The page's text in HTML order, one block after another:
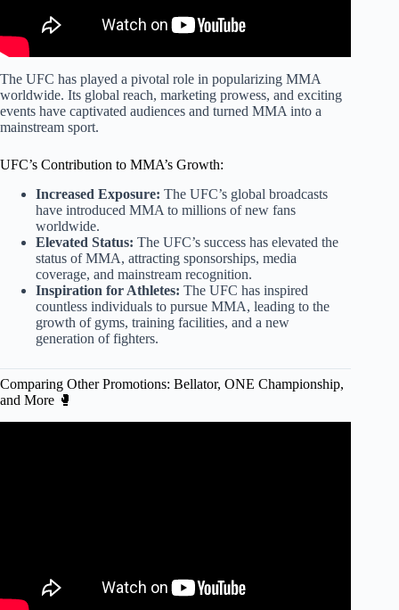
The UFC has played a pivotal role in popularizing MMA
worldwide. Its global reach, marketing prowess, and exciting
events have captivated audiences and turned MMA into a
mainstream sport.
UFC’s Contribution to MMA’s Growth:
Increased Exposure: The UFC’s global broadcasts
have introduced MMA to millions of new fans
worldwide.
Elevated Status: The UFC’s success has elevated the
status of MMA, attracting sponsorships, media
coverage, and mainstream recognition.
Inspiration for Athletes: The UFC has inspired
countless individuals to pursue MMA, leading to the
growth of gyms, training facilities, and a new
generation of fighters.
Comparing Other Promotions: Bellator, ONE Championship,
and More 🥊